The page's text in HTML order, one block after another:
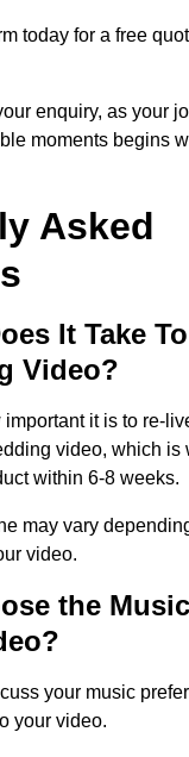
today for a free
enquiry, as your
moments begins
Asked
It Take
Video?
it is to re-
video, which is
within 6-8 weeks.
may vary
video.
the
your music
your video.